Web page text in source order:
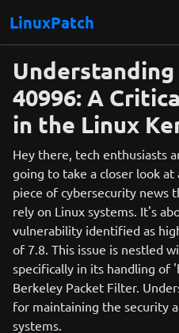
LinuxPatch
Understanding
40996: A
in the Linux
Hey there, tech enthusiasts
going to take a closer look
piece of cybersecurity news
rely on Linux systems. It's
vulnerability identified as
of 7.8. This issue is nestled
specifically in its handling of
Berkeley Packet Filter.
for maintaining the security
systems.